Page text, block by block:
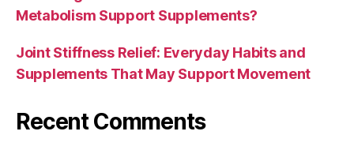
Metabolism Support Supplements?
Joint Stiffness Relief: Everyday Habits and
Supplements That May Support Movement
Recent Comments